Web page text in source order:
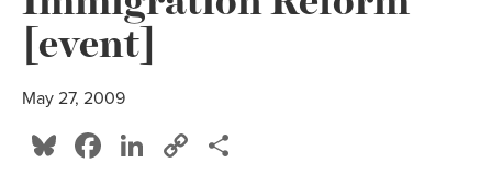
[event]
May 27, 2009
Bluesky
Facebook
LinkedIn
Copy